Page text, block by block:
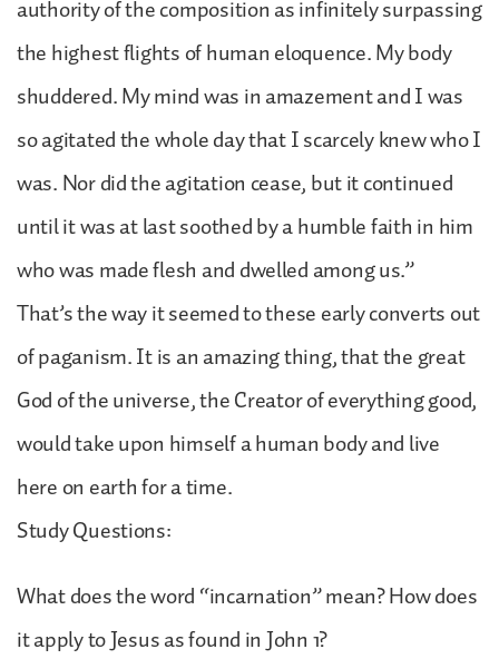
authority of the composition as infinitely surpassing
the highest flights of human eloquence. My body
shuddered. My mind was in amazement and I was
so agitated the whole day that I scarcely knew who I
was. Nor did the agitation cease, but it continued
until it was at last soothed by a humble faith in him
who was made flesh and dwelled among us.”
That’s the way it seemed to these early converts out
of paganism. It is an amazing thing, that the great
God of the universe, the Creator of everything good,
would take upon himself a human body and live
here on earth for a time.
Study Questions:
What does the word “incarnation” mean? How does
it apply to Jesus as found in John 1?